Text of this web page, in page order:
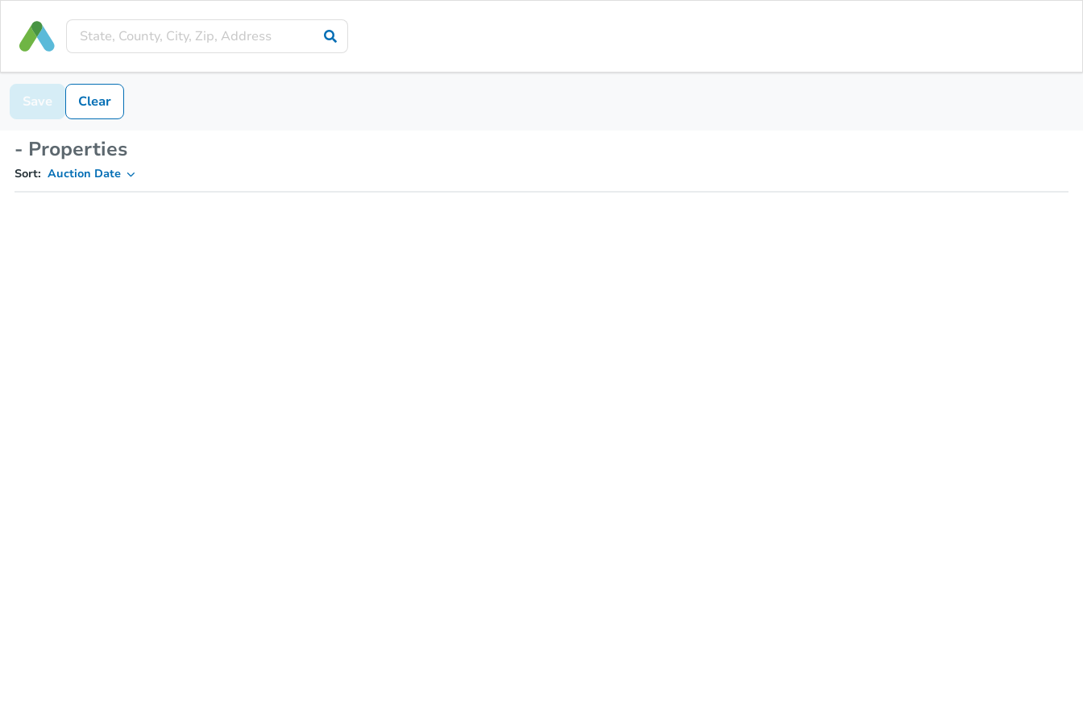
Save Clear
- Properties
Sort: Auction Date